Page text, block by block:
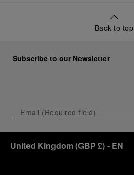
Back to top
Subscribe to our Newsletter
United Kingdom (GBP £)- EN